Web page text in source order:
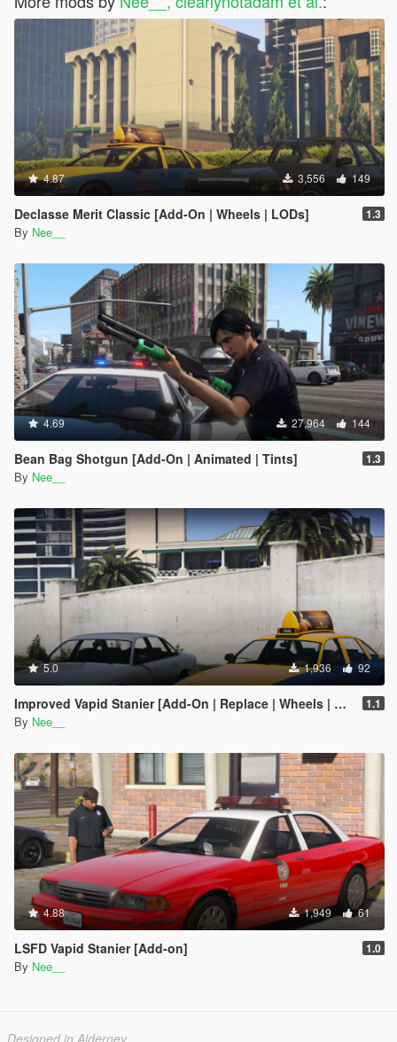
4.87 3,556 149
Declasse Merit Classic [Add-On | Wheels | LODs] 1.3
By Nee__
4.69 27,964 144
Bean Bag Shotgun [Add-On | Animated | Tints] 1.3
By Nee__
5.0 1,936 92
Improved Vapid Stanier [Add-On | Replace | Wheels | LODs] 1.1
By Nee__
4.88 1,949 61
LSFD Vapid Stanier [Add-on] 1.0
By Nee__